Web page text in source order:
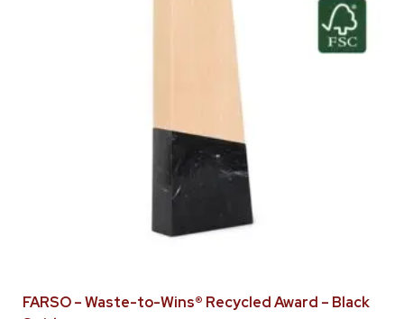
FARSO – Waste-to-Wins® Recycled Award – Black